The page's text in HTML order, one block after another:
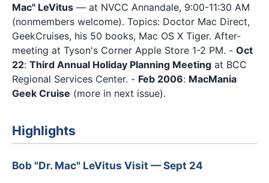
Mac" LeVitus — at NVCC Annandale, 9:00-11:30 AM
(nonmembers welcome). Topics: Doctor Mac Direct,
GeekCruises, his 50 books, Mac OS X Tiger. After-
meeting at Tyson's Corner Apple Store 1-2 PM. - Oct
22: Third Annual Holiday Planning Meeting at BCC
Regional Services Center. - Feb 2006: MacMania
Geek Cruise (more in next issue).
Highlights
Bob "Dr. Mac" LeVitus Visit — Sept 24